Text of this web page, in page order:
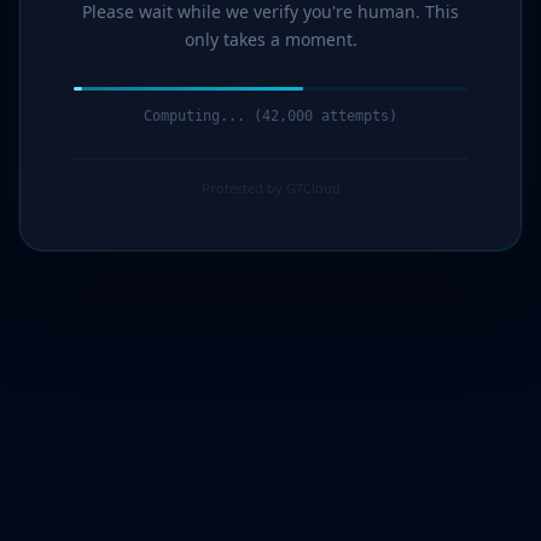
Please wait while we verify you're human. This
only takes a moment.
Computing... (44,000 attempts)